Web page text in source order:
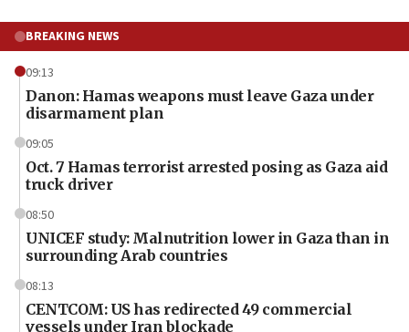
BREAKING NEWS
09:13
Danon: Hamas weapons must leave Gaza under
disarmament plan
09:05
Oct. 7 Hamas terrorist arrested posing as Gaza aid
truck driver
08:50
UNICEF study: Malnutrition lower in Gaza than in
surrounding Arab countries
08:13
CENTCOM: US has redirected 49 commercial
vessels under Iran blockade